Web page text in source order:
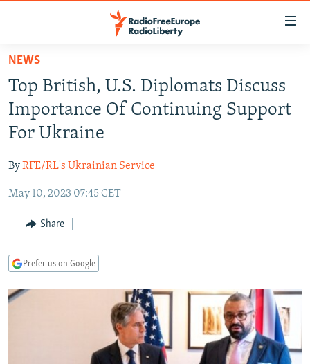
Skip
main
content
Skip
to
main
Navigation
Skip
Search
TO READERS IN RUSSIA
RUSSIA PROGRAMMING
RADIO SVOBODA
RADIO AZATLIQ
MARSHO RADIO
IRAN
KAZAKHSTAN
KYRGYZSTAN
TAJIKISTAN
UZBEKISTAN
SOUTH ASIA
AFGHANISTAN
PAKISTAN
CAUCASUS
ARMENIA
GEORGIA
CENTRAL/SE EUROPE
KOSOVO
BELARUS
VISUALS
INVESTIGATIONS
WIDER EUROPE BY RIKARD JOZWIAK
NEWS
Top British, U.S. Diplomats Discuss
Importance Of Continuing Support
For Ukraine
ByRFE/RL's Ukrainian Service
May 10, 2023 07:45 CET
Share
Prefer us on Google